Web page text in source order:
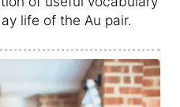
life of the Au pair.